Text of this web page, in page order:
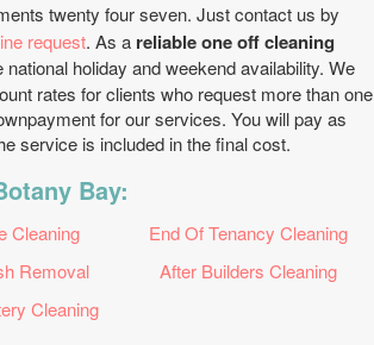
twenty four seven. Just contact us by
request. As a reliable one off cleaning
national holiday and weekend availability. We
rates for clients who request more than one
for our services. You will pay as
service is included in the final cost.
Bay:
Cleaning
End Of Tenancy Cleaning
Removal
After Builders Cleaning
Cleaning